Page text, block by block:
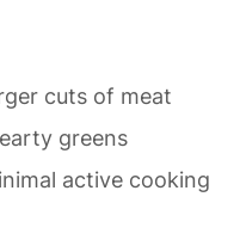
cuts of meat
greens
active cooking